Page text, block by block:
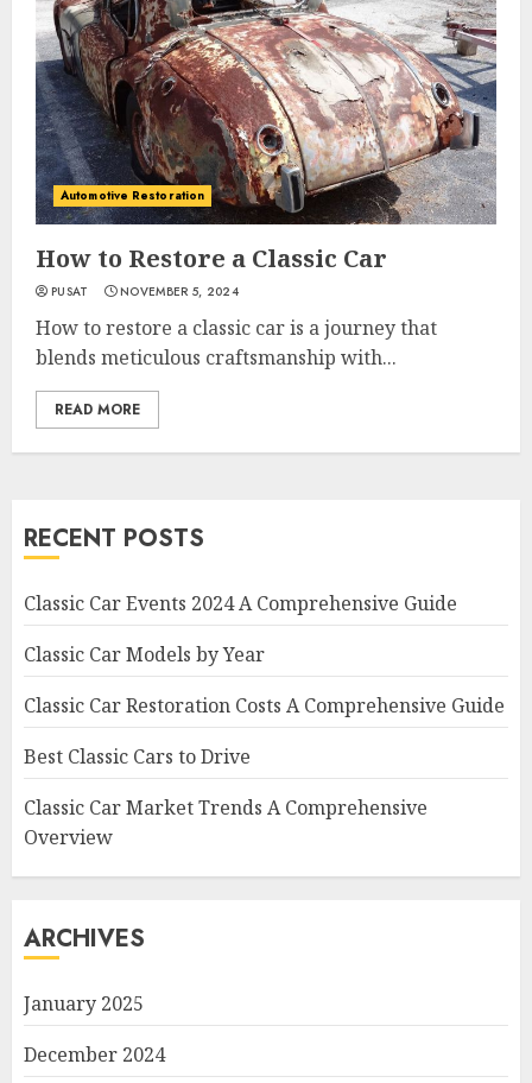
Automotive Restoration
How to Restore a Classic Car
PUSAT NOVEMBER 5, 2024
How to restore a classic car is a journey that
blends meticulous craftsmanship with...
READ MORE
RECENT POSTS
Classic Car Events 2024 A Comprehensive Guide
Classic Car Models by Year
Classic Car Restoration Costs A Comprehensive Guide
Best Classic Cars to Drive
Classic Car Market Trends A Comprehensive
Overview
ARCHIVES
January 2025
December 2024